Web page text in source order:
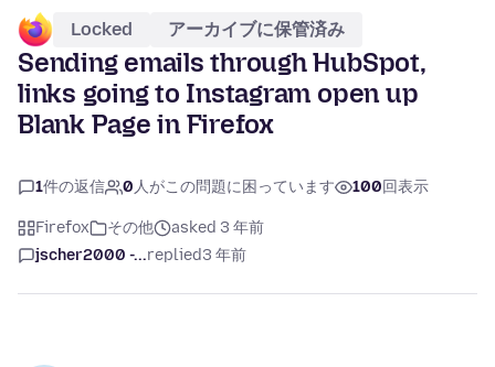
Locked アーカイブに保管済み
Sending emails through HubSpot,
links going to Instagram open up
Blank Page in Firefox
1件の返信 0人がこの問題に困っています 100回表示
Firefox その他
asked 3 年前
jscher2000 -...replied3 年前